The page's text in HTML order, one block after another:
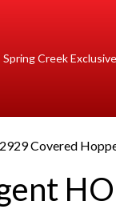
Spring Creek
Covered